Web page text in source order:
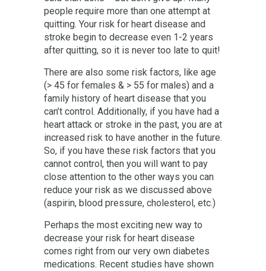
people require more than one attempt at
quitting. Your risk for heart disease and
stroke begin to decrease even 1-2 years
after quitting, so it is never too late to quit!
There are also some risk factors, like age
(> 45 for females & > 55 for males) and a
family history of heart disease that you
can’t control. Additionally, if you have had a
heart attack or stroke in the past, you are at
increased risk to have another in the future.
So, if you have these risk factors that you
cannot control, then you will want to pay
close attention to the other ways you can
reduce your risk as we discussed above
(aspirin, blood pressure, cholesterol, etc.)
Perhaps the most exciting new way to
decrease your risk for heart disease
comes right from our very own diabetes
medications. Recent studies have shown